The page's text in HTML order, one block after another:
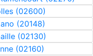
(02600)
(20148)
(02130)
(02160)